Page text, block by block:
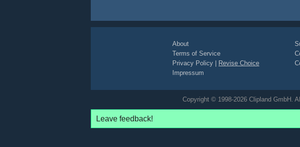
About
Terms of Service
Privacy Policy
Revise Choice
Impressum
Copyright © 1998-2026 Clipland GmbH.
Leave feedback!